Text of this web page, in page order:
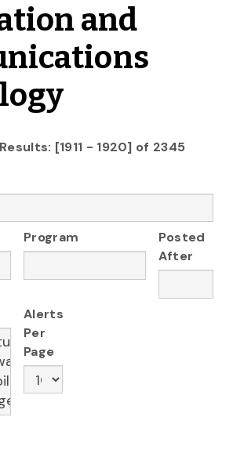
and
[1911 - 1920] of 2345
Program
Posted
After
Alerts
Per
Page